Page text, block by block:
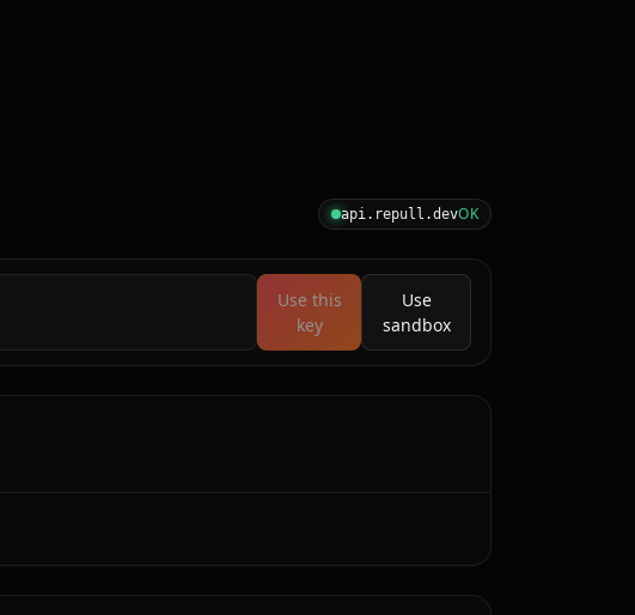
api.repull.devOK
Use this
key
Use
sandbox